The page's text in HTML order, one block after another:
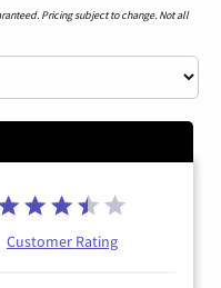
Pricing subject to change. Not all
Customer Rating